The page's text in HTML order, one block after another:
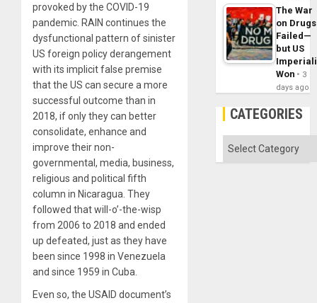
provoked by the COVID-19
pandemic. RAIN continues the
dysfunctional pattern of sinister
US foreign policy derangement
with its implicit false premise
that the US can secure a more
successful outcome than in
2018, if only they can better
consolidate, enhance and
improve their non-
governmental, media, business,
religious and political fifth
column in Nicaragua. They
followed that will-o’-the-wisp
from 2006 to 2018 and ended
up defeated, just as they have
been since 1998 in Venezuela
and since 1959 in Cuba.
Even so, the USAID document’s
The War
on Drugs
Failed—
but US
Won
3
days ago
CATEGORIES
Categories